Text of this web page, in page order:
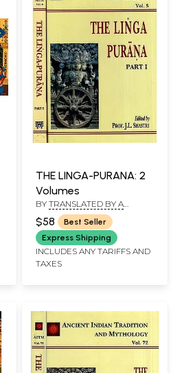
THE LINGA-PURANA: 2
Volumes
BY TRANSLATED BY A
BOARD OF SCHOLARS
$58
Best Seller
Express Shipping
INCLUDES ANY TARIFFS AND
TAXES